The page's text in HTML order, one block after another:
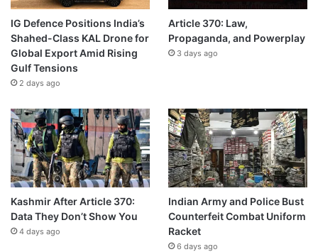
IG Defence Positions India’s
Shahed-Class KAL Drone for
Global Export Amid Rising
Gulf Tensions
2 days ago
Article 370: Law,
Propaganda, and Powerplay
3 days ago
Kashmir After Article 370:
Data They Don’t Show You
4 days ago
Indian Army and Police Bust
Counterfeit Combat Uniform
Racket
6 days ago